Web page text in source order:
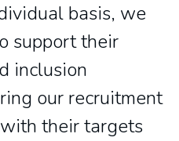
basis, we
support their
inclusion
our recruitment
their targets